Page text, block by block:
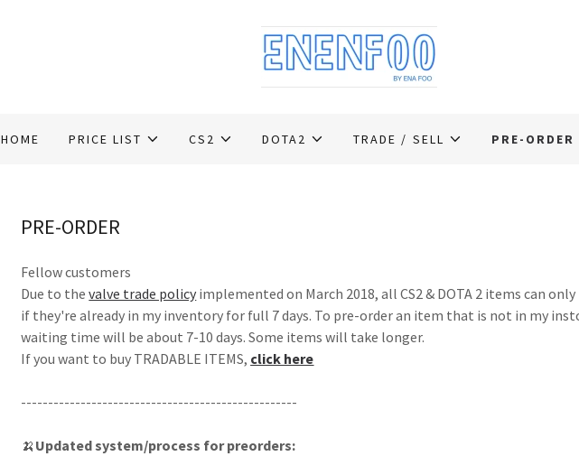
HOME PRICE LIST CS2 DOTA2 TRADE / SELL PRE-ORDER
PRE-ORDER
Fellow customers
Due to thevalve trade policy implemented on March 2018, all CS2 & DOTA 2 items can
if they're already in my inventory for full 7 days. To pre-order an item that is not in my
waiting time will be about 7-10 days. Some items will take longer.
If you want to buy TRADABLE ITEMS, click here
---------------------------------------------------
🍌 Updated system/process for preorders: